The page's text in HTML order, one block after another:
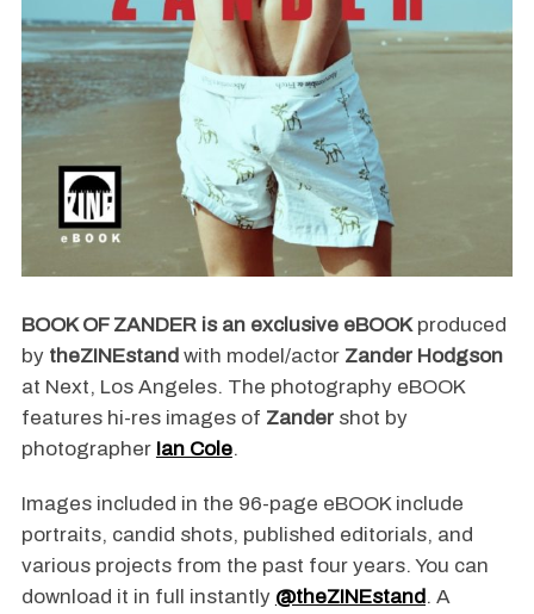
BOOK OF ZANDER is an exclusive eBOOKproduced
by theZINEstandwith model/actor Zander Hodgson
at Next, Los Angeles. The photography eBOOK
features hi-res images of Zandershot by
photographer Ian Cole.
Images included in the 96-page eBOOK include
portraits, candid shots, published editorials, and
various projects from the past four years. You can
download it in full instantly @theZINEstand. A